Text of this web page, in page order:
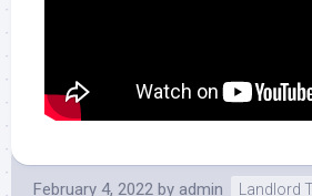
February 4, 2022 by admin Landlord